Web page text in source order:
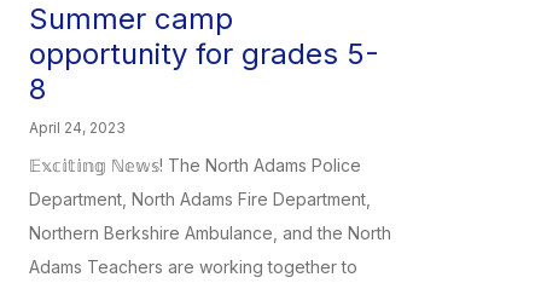
Summer camp
opportunity for grades 5-
8
April 24, 2023
𝔼𝕩𝕔𝕚𝕥𝕚𝕟𝕘 ℕ𝕖𝕨𝕤! The North Adams Police
Department, North Adams Fire Department,
Northern Berkshire Ambulance, and the North
Adams Teachers are working together to